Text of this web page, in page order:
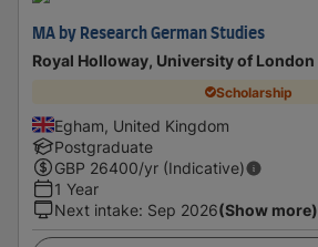
MA by Research German Studies
Royal Holloway, University of London
Scholarship
Egham, United Kingdom
Postgraduate
GBP 26400/yr (Indicative)
1 Year
Next intake: Sep 2026(Show more)